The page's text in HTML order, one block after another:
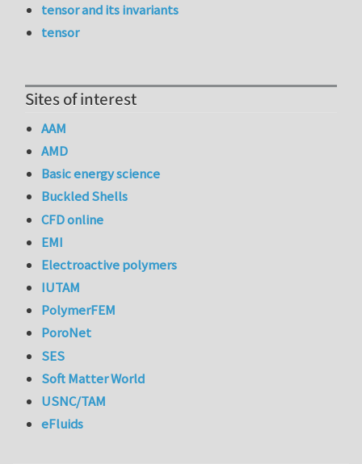
tensor and its invariants
tensor
Sites of interest
AAM
AMD
Basic energy science
Buckled Shells
CFD online
EMI
Electroactive polymers
IUTAM
PolymerFEM
PoroNet
SES
Soft Matter World
USNC/TAM
eFluids